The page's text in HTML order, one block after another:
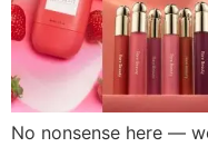
No nonsense here —